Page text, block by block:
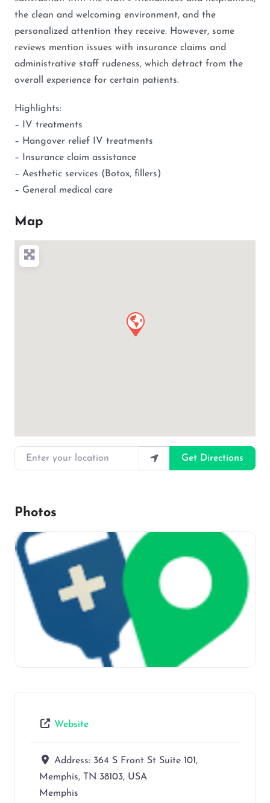
the clean and welcoming environment, and the
personalized attention they receive. However, some
reviews mention issues with insurance claims and
administrative staff rudeness, which detract from the
overall experience for certain patients.
Highlights:
– IV treatments
– Hangover relief IV treatments
– Insurance claim assistance
– Aesthetic services (Botox, fillers)
– General medical care
Map
Enter your location
Get Directions
Photos
Website
Address: 364 S Front St Suite 101,
Memphis, TN 38103, USA
Memphis